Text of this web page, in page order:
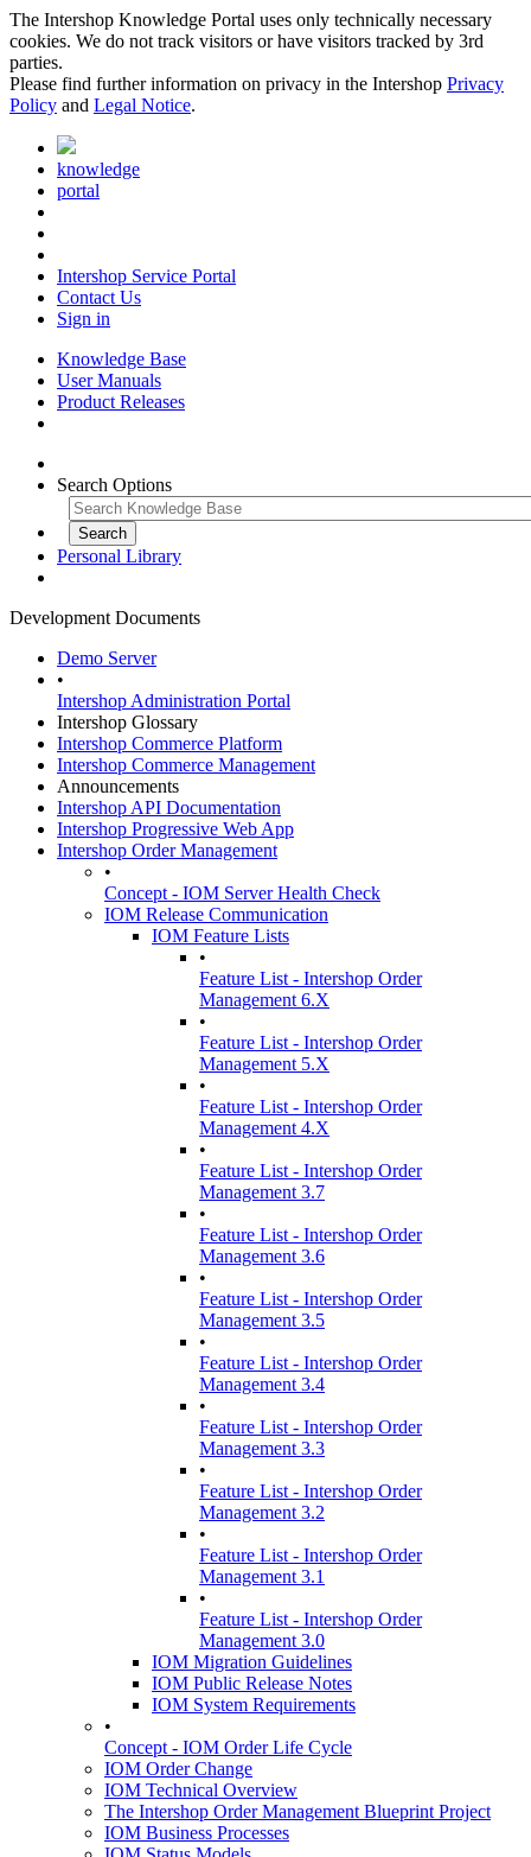
The Intershop Knowledge Portal uses only technically necessary
cookies. We do not track visitors or have visitors tracked by 3rd
parties.
Please find further information on privacy in the Intershop Privacy
Policy and Legal Notice.
knowledge
portal
Intershop Service Portal
Contact Us
Sign in
Knowledge Base
User Manuals
Product Releases
Search Options
Personal Library
Development Documents
Demo Server
•
Intershop Administration Portal
Intershop Glossary
Intershop Commerce Platform
Intershop Commerce Management
Announcements
Intershop API Documentation
Intershop Progressive Web App
Intershop Order Management
•
Concept - IOM Server Health Check
IOM Release Communication
IOM Feature Lists
•
Feature List - Intershop Order
Management 6.X
•
Feature List - Intershop Order
Management 5.X
•
Feature List - Intershop Order
Management 4.X
•
Feature List - Intershop Order
Management 3.7
•
Feature List - Intershop Order
Management 3.6
•
Feature List - Intershop Order
Management 3.5
•
Feature List - Intershop Order
Management 3.4
•
Feature List - Intershop Order
Management 3.3
•
Feature List - Intershop Order
Management 3.2
•
Feature List - Intershop Order
Management 3.1
•
Feature List - Intershop Order
Management 3.0
IOM Migration Guidelines
IOM Public Release Notes
IOM System Requirements
•
Concept - IOM Order Life Cycle
IOM Order Change
IOM Technical Overview
The Intershop Order Management Blueprint Project
IOM Business Processes